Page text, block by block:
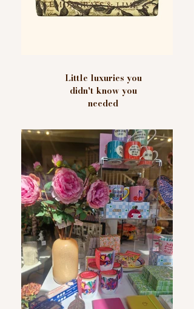
Little luxuries you
didn't know you
needed